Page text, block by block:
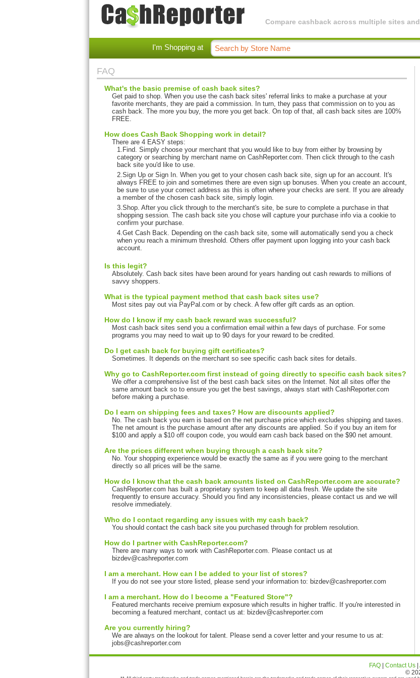
Compare cashback across multiple sites
I'm Shopping at
FAQ
What's the basic premise of cash back sites?
Get paid to shop. When you use the cash back sites' referral links to make a purchase at your
favorite merchants, they are paid a commission. In turn, they pass that commission on to you as
cash back. The more you buy, the more you get back. On top of that, all cash back sites are 100%
FREE.
How does Cash Back Shopping work in detail?
There are 4 EASY steps:
1.Find. Simply choose your merchant that you would like to buy from either by browsing by
category or searching by merchant name on CashReporter.com. Then click through to the cash
back site you'd like to use.
2.Sign Up or Sign In. When you get to your chosen cash back site, sign up for an account. It's
always FREE to join and sometimes there are even sign up bonuses. When you create an account,
be sure to use your correct address as this is often where your checks are sent. If you are already
a member of the chosen cash back site, simply login.
3.Shop. After you click through to the merchant's site, be sure to complete a purchase in that
shopping session. The cash back site you chose will capture your purchase info via a cookie to
confirm your purchase.
4.Get Cash Back. Depending on the cash back site, some will automatically send you a check
when you reach a minimum threshold. Others offer payment upon logging into your cash back
account.
Is this legit?
Absolutely. Cash back sites have been around for years handing out cash rewards to millions of
savvy shoppers.
What is the typical payment method that cash back sites use?
Most sites pay out via PayPal.com or by check. A few offer gift cards as an option.
How do I know if my cash back reward was successful?
Most cash back sites send you a confirmation email within a few days of purchase. For some
programs you may need to wait up to 90 days for your reward to be credited.
Do I get cash back for buying gift certificates?
Sometimes. It depends on the merchant so see specific cash back sites for details.
Why go to CashReporter.com first instead of going directly to specific cash back sites?
We offer a comprehensive list of the best cash back sites on the Internet. Not all sites offer the
same amount back so to ensure you get the best savings, always start with CashReporter.com
before making a purchase.
Do I earn on shipping fees and taxes? How are discounts applied?
No. The cash back you earn is based on the net purchase price which excludes shipping and taxes.
The net amount is the purchase amount after any discounts are applied. So if you buy an item for
$100 and apply a $10 off coupon code, you would earn cash back based on the $90 net amount.
Are the prices different when buying through a cash back site?
No. Your shopping experience would be exactly the same as if you were going to the merchant
directly so all prices will be the same.
How do I know that the cash back amounts listed on CashReporter.com are accurate?
CashReporter.com has built a proprietary system to keep all data fresh. We update the site
frequently to ensure accuracy. Should you find any inconsistencies, please contact us and we will
resolve immediately.
Who do I contact regarding any issues with my cash back?
You should contact the cash back site you purchased through for problem resolution.
How do I partner with CashReporter.com?
There are many ways to work with CashReporter.com. Please contact us at
bizdev@cashreporter.com
I am a merchant. How can I be added to your list of stores?
If you do not see your store listed, please send your information to: bizdev@cashreporter.com
I am a merchant. How do I become a "Featured Store"?
Featured merchants receive premium exposure which results in higher traffic. If you're interested in
becoming a featured merchant, contact us at: bizdev@cashreporter.com
Are you currently hiring?
We are always on the lookout for talent. Please send a cover letter and your resume to us at:
jobs@cashreporter.com
FAQ Contact Us
©